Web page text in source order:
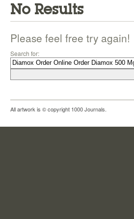
No Results
Please feel free try again!
Search for:
All artwork is © copyright 1000 Journals.